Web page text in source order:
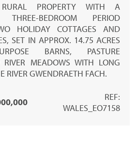
PROPERTY WITH A
THREE-BEDROOM PERIOD
HOLIDAY COTTAGES AND
SET IN APPROX. 14.75 ACRES
BARNS, PASTURE
RIVER MEADOWS WITH LONG
RIVER GWENDRAETH FACH.
REF:
WALES_EO7158